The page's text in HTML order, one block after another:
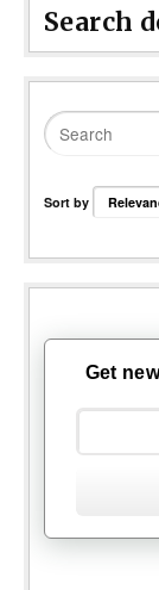
Search
Sort by
Get